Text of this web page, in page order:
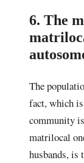
6. The
The
fact, which
community
matrilocal
husbands, is